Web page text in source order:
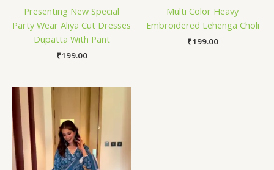
Presenting New Special
Party Wear Aliya Cut Dresses
Dupatta With Pant
₹199.00
Multi Color Heavy
Embroidered Lehenga Choli
₹199.00